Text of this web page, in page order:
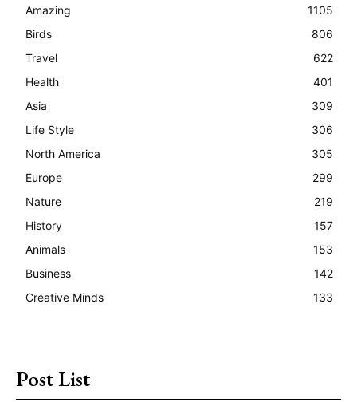
Amazing
1105
Birds
806
Travel
622
Health
401
Asia
309
Life Style
306
North America
305
Europe
299
Nature
219
History
157
Animals
153
Business
142
Creative Minds
133
Post List